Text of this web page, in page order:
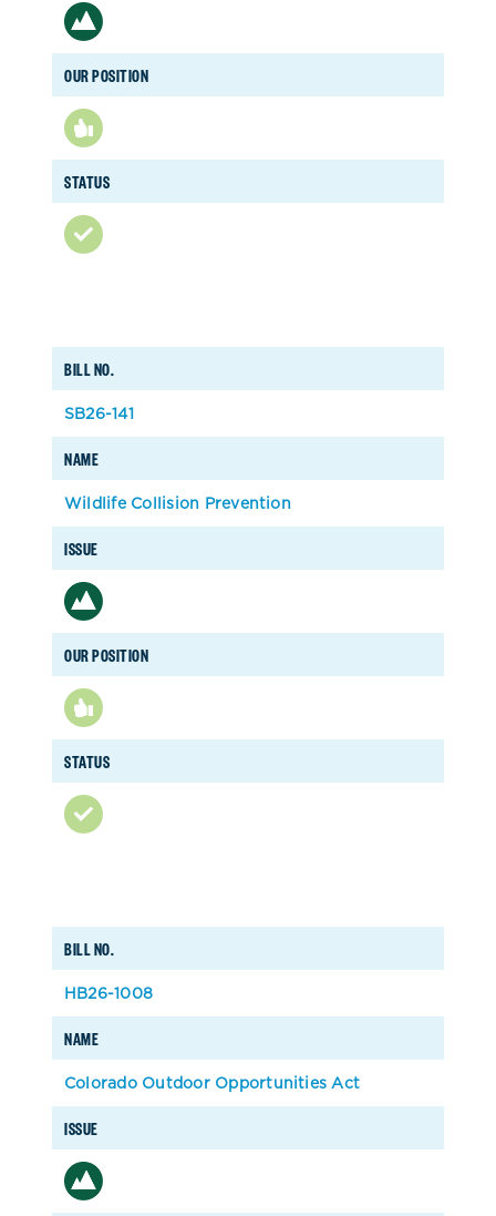
OUR POSITION
STATUS
BILL NO.
NAME
ISSUE
OUR POSITION
STATUS
SB26-141
Wildlife Collision Prevention
BILL NO.
NAME
ISSUE
HB26-1008
Colorado Outdoor Opportunities Act